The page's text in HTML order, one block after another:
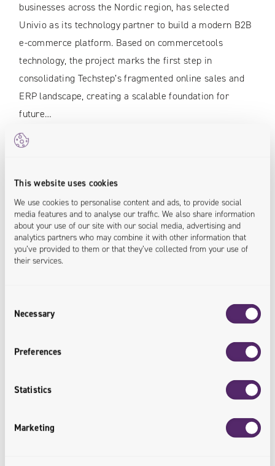
This website uses cookies
We use cookies to personalise content and ads, to provide social
media features and to analyse our traffic. We also share information
about your use of our site with our social media, advertising and
analytics partners who may combine it with other information that
you’ve provided to them or that they’ve collected from your use of
their services.
Selection
Necessary
Preferences
Statistics
Marketing
businesses across the Nordic region, has selected
Univio as its technology partner to build a modern B2B
e-commerce platform. Based on commercetools
technology, the project marks the first step in
consolidating Techstep’s fragmented online sales and
ERP landscape, creating a scalable foundation for
future…
Univio with a New Strategic Team and a
Component
Univio is consistently implementing the transformation